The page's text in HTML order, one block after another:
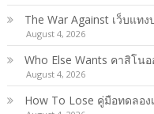
The War Against เว็บแท
August 4, 2026
Who Else Wants คาสิโน
August 4, 2026
How To Lose คู่มือทดลอ